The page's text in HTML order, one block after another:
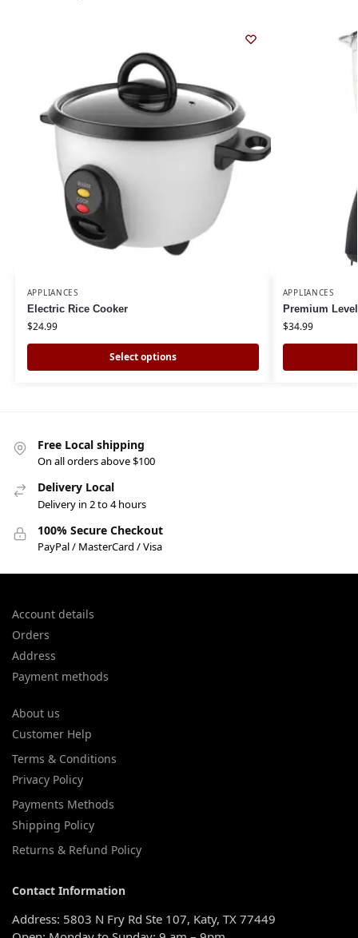
APPLIANCES
Electric Rice Cooker
$24.99
Select options
APPLIANCES
Premium
$34.99
Free Local shipping
On all orders above $100
Delivery Local
Delivery in 2 to 4 hours
100% Secure Checkout
PayPal / MasterCard / Visa
Account details
Orders
Address
Payment methods
About us
Customer Help
Terms & Conditions
Privacy Policy
Payments Methods
Shipping Policy
Returns & Refund Policy
Contact Information
Address: 5803 N Fry Rd Ste 107, Katy, TX 77449